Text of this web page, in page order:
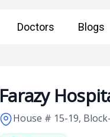
Doctors Blogs
Farazy
House # 15-19,